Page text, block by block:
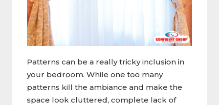
Patterns can be a really tricky inclusion in
your bedroom. While one too many
patterns kill the ambiance and make the
space look cluttered, complete lack of